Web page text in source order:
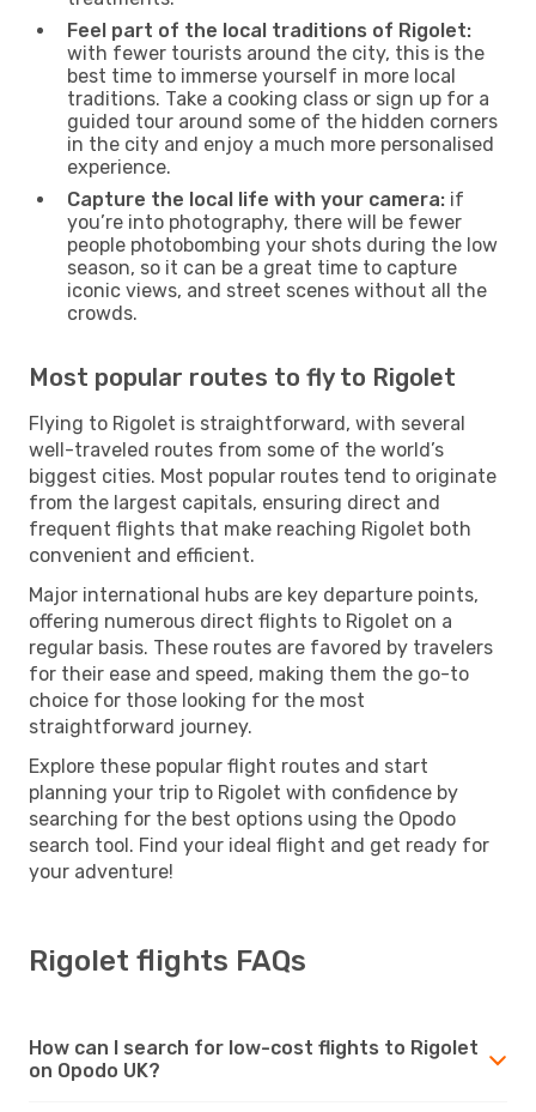
Feel part of the local traditions of Rigolet:
with fewer tourists around the city, this is the
best time to immerse yourself in more local
traditions. Take a cooking class or sign up for a
guided tour around some of the hidden corners
in the city and enjoy a much more personalised
experience.
Capture the local life with your camera: if
you’re into photography, there will be fewer
people photobombing your shots during the low
season, so it can be a great time to capture
iconic views, and street scenes without all the
crowds.
Most popular routes to fly to Rigolet
Flying to Rigolet is straightforward, with several
well-traveled routes from some of the world’s
biggest cities. Most popular routes tend to originate
from the largest capitals, ensuring direct and
frequent flights that make reaching Rigolet both
convenient and efficient.
Major international hubs are key departure points,
offering numerous direct flights to Rigolet on a
regular basis. These routes are favored by travelers
for their ease and speed, making them the go-to
choice for those looking for the most
straightforward journey.
Explore these popular flight routes and start
planning your trip to Rigolet with confidence by
searching for the best options using the Opodo
search tool. Find your ideal flight and get ready for
your adventure!
Rigolet flights FAQs
How can I search for low-cost flights to Rigolet
on Opodo UK?